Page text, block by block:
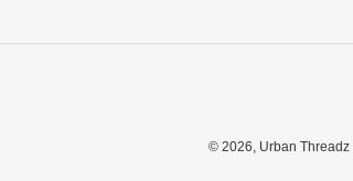
© 2026, Urban Threadz